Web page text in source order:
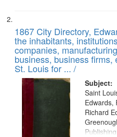
1867 City Directory,
the inhabitants,
companies,
business, business
St. Louis for ... /
Subject:
Saint
Edwards,
Richard